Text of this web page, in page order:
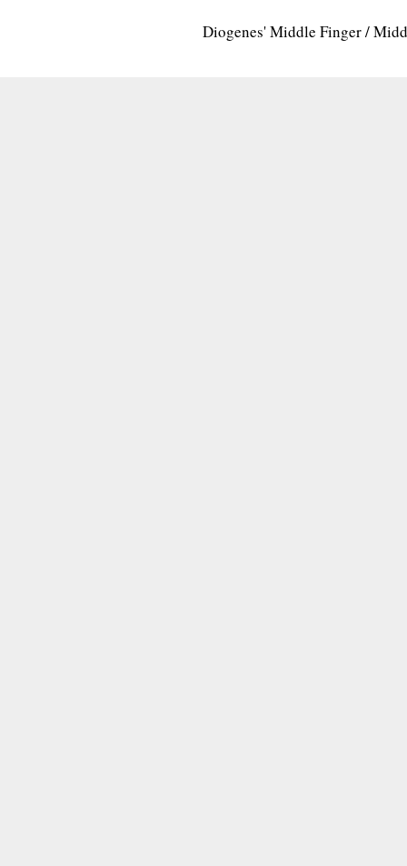
Diogenes' Middle Finger /